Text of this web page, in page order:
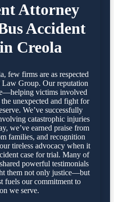
Attorney
Accident
Creola
few firms are as respected
Law Group. Our reputation
victims involved
unexpected and fight for
We’ve successfully
catastrophic injuries
we’ve earned praise from
families, and recognition
tireless advocacy when it
case for trial. Many of
powerful testimonials
them not only justice—but
fuels our commitment to
we serve.